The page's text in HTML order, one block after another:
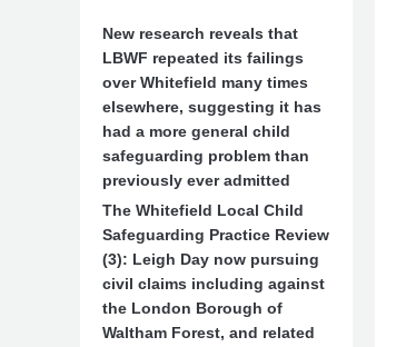
New research reveals that
LBWF repeated its failings
over Whitefield many times
elsewhere, suggesting it has
had a more general child
safeguarding problem than
previously ever admitted
The Whitefield Local Child
Safeguarding Practice Review
(3): Leigh Day now pursuing
civil claims including against
the London Borough of
Waltham Forest, and related